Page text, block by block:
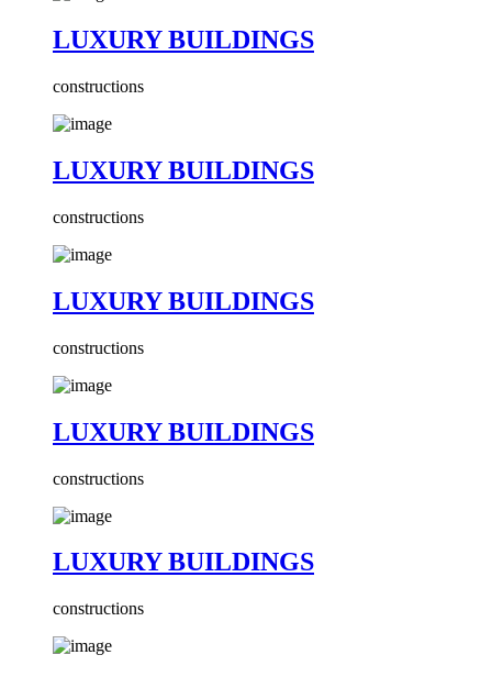
LUXURY BUILDINGS
constructions
LUXURY BUILDINGS
constructions
LUXURY BUILDINGS
constructions
LUXURY BUILDINGS
constructions
LUXURY BUILDINGS
constructions